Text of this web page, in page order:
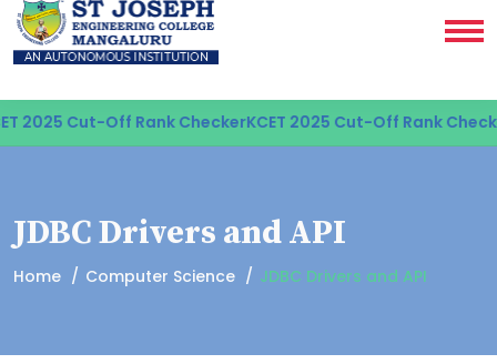
2025 Cut-Off Rank CheckerKCET 2025 Cut-Off Rank
JDBC Drivers and API
Home Computer Science JDBC Drivers and API